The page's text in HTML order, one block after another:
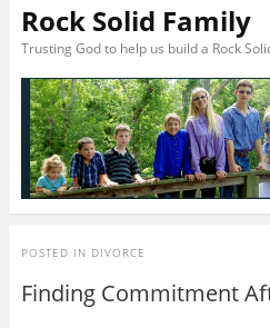
Rock Solid Family
Trusting God to help us build a Rock
POSTED IN DIVORCE
Finding Commitment